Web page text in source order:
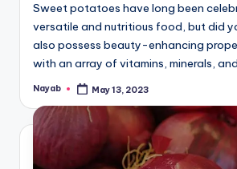
Sweet potatoes have long been
versatile and nutritious food, but did
also possess beauty-enhancing
with an array of vitamins, minerals,
Posted
Nayab May 13, 2023